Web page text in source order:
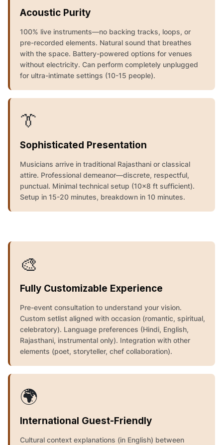
Acoustic Purity
100% live instruments—no backing tracks, loops, or
pre-recorded elements. Natural sound that breathes
with the space. Battery-powered options for venues
without electricity. Can perform completely unplugged
for ultra-intimate settings (10-15 people).
👔
Sophisticated Presentation
Musicians arrive in traditional Rajasthani or classical
attire. Professional demeanor—discrete, respectful,
punctual. Minimal technical setup (10x8 ft sufficient).
Setup in 15-20 minutes, breakdown in 10 minutes.
🎨
Fully Customizable Experience
Pre-event consultation to understand your vision.
Custom setlist aligned with occasion (romantic, spiritual,
celebratory). Language preferences (Hindi, English,
Rajasthani, instrumental only). Integration with other
elements (poet, storyteller, chef collaboration).
🌍
International Guest-Friendly
Cultural context explanations (in English) between